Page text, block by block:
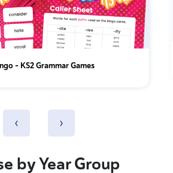
– KS2 Grammar Games
‹ ›
by Year Group